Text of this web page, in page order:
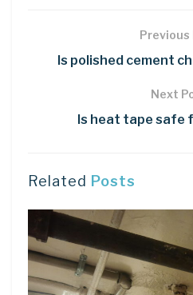
Previous
Is polished cement
Next
Is heat tape safe
Related Posts